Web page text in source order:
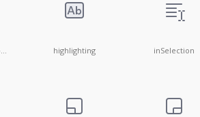
highlighting inSelection